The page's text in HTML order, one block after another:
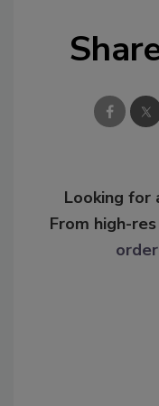
Looking
From high-